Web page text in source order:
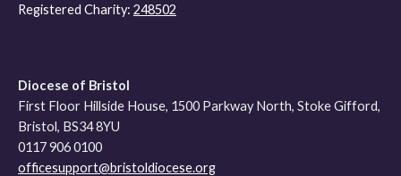
Registered Charity: 248502
Diocese of Bristol
First Floor Hillside House, 1500 Parkway North, Stoke Gifford,
Bristol, BS34 8YU
0117 906 0100
officesupport@bristoldiocese.org